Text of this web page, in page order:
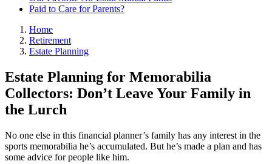
Paid to Care for Parents?
Home
Retirement
Estate Planning
Estate Planning for Memorabilia
Collectors: Don’t Leave Your Family in
the Lurch
No one else in this financial planner’s family has any interest in the
sports memorabilia he’s accumulated. But he’s made a plan and has
some advice for people like him.